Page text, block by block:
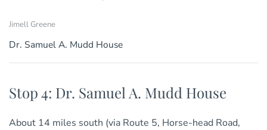
Jimell Greene
Dr. Samuel A. Mudd House
Stop 4: Dr. Samuel A. Mudd House
About 14 miles south (via Route 5, Horse-head Road,